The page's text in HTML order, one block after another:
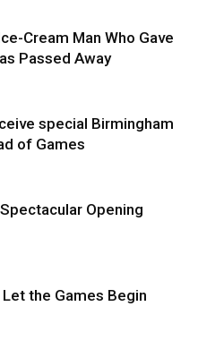
Cream Man Who Gave
Passed Away
special Birmingham
of Games
Opening
the Games Begin